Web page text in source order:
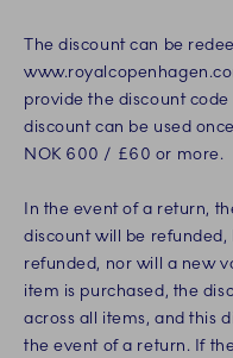
The discount can be
provide the discount
discount can be used
NOK 600 / £60 or more.
In the event of a return,
discount will be
refunded, nor will a new
item is purchased, the
across all items, and this
the event of a return. If